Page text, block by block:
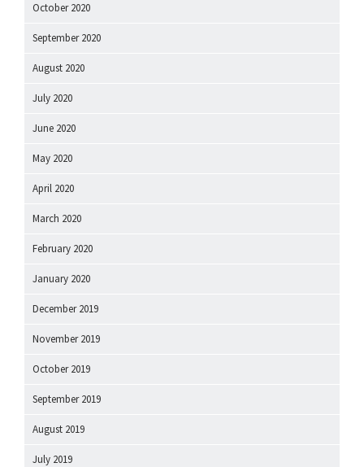
October 2020
September 2020
August 2020
July 2020
June 2020
May 2020
April 2020
March 2020
February 2020
January 2020
December 2019
November 2019
October 2019
September 2019
August 2019
July 2019